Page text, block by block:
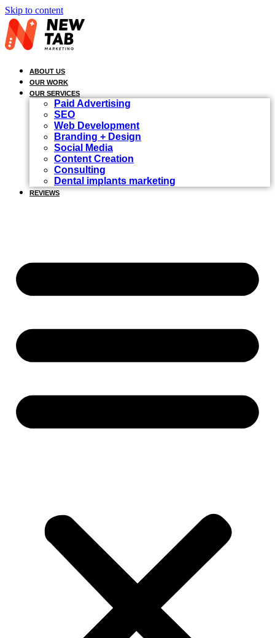
Skip to content
ABOUT US
OUR WORK
OUR SERVICES
Paid Advertising
SEO
Web Development
Branding + Design
Social Media
Content Creation
Consulting
Dental implants marketing
REVIEWS